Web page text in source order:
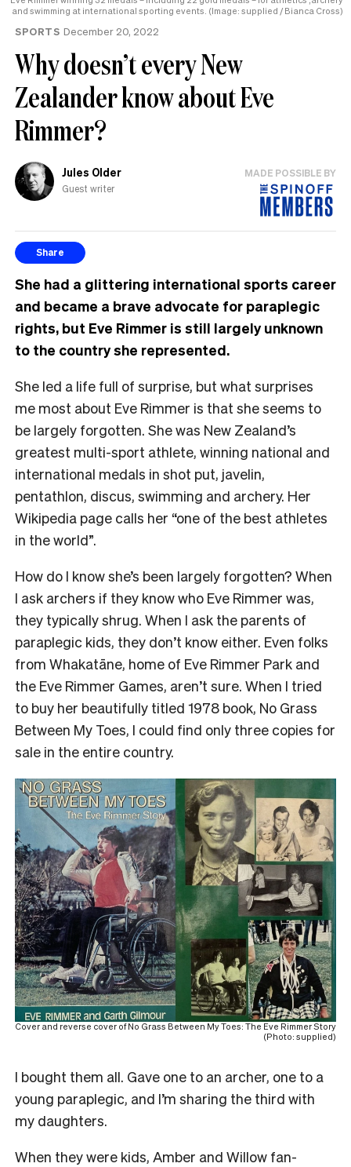
and swimming at international sporting events. (Image: supplied / Bianca Cross)
SPORTS December 20, 2022
Why doesn’t every New
Zealander know about Eve
Rimmer?
Jules Older
Guest writer
MADE POSSIBLE BY
Share
She had a glittering international sports career
and became a brave advocate for paraplegic
rights, but Eve Rimmer is still largely unknown
to the country she represented.
She led a life full of surprise, but what surprises
me most about Eve Rimmer is that she seems to
be largely forgotten. She was New Zealand’s
greatest multi-sport athlete, winning national and
international medals in shot put, javelin,
pentathlon, discus, swimming and archery. Her
Wikipedia page calls her “one of the best athletes
in the world”.
How do I know she’s been largely forgotten? When
I ask archers if they know who Eve Rimmer was,
they typically shrug. When I ask the parents of
paraplegic kids, they don’t know either. Even folks
from Whakatāne, home of Eve Rimmer Park and
the Eve Rimmer Games, aren’t sure. When I tried
to buy her beautifully titled 1978 book, No Grass
Between My Toes, I could find only three copies for
sale in the entire country.
Cover and reverse cover of No Grass Between My Toes: The Eve Rimmer Story
(Photo: supplied)
I bought them all. Gave one to an archer, one to a
young paraplegic, and I’m sharing the third with
my daughters.
When they were kids, Amber and Willow fan-